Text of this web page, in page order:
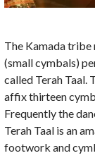
The Kamada
(small cymbals)
called Terah Taal.
affix thirteen
Frequently the
Terah Taal is an
footwork and